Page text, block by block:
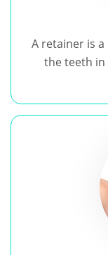
A retainer is
the teeth